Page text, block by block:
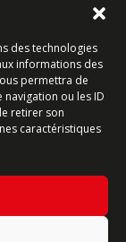
des technologies
informations des
permettra de
ou les ID
retirer son
caractéristiques
96 20 20
| Samedi 8h-
98 96 06 04